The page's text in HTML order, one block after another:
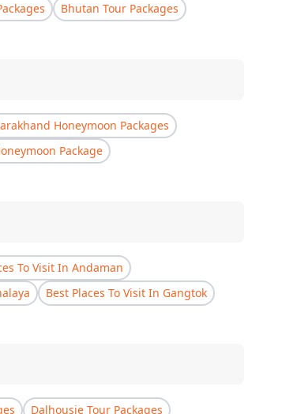
Bhutan Tour Packages
Honeymoon Packages
Package
To Visit In Andaman
Best Places To Visit In Gangtok
Dalhousie Tour Packages